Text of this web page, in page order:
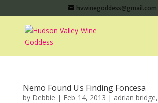
hvwinegoddess@gmail.com
Nemo Found Us Finding Foncesa
by Debbie | Feb 14, 2013 | adrian bridge,